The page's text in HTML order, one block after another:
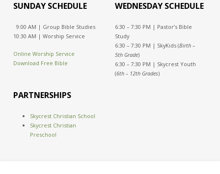
SUNDAY SCHEDULE
9:00 AM | Group Bible Studies
10:30 AM | Worship Service
Online Worship Service
Download Free Bible
WEDNESDAY SCHEDULE
6:30 – 7:30 PM | Pastor’s Bible
Study
6:30 – 7:30 PM | SkyKids (Birth –
5th Grade)
6:30 – 7:30 PM | Skycrest Youth
(6th – 12th Grades)
PARTNERSHIPS
Skycrest Christian School
Skycrest Christian
Preschool